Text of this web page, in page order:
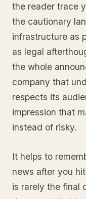
the reader trace
the cautionary
infrastructure as
as legal
the whole
company that
respects its
impression that
instead of risky.
It helps to
news after you
is rarely the final